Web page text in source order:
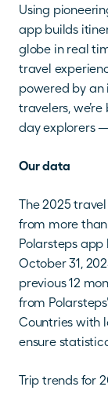
Using
app builds
globe in real
travel
powered by
travelers,
day explorers
Our data
The 2025
from more
Polarsteps app
October 31,
previous 12
from
Countries with
ensure
Trip trends for